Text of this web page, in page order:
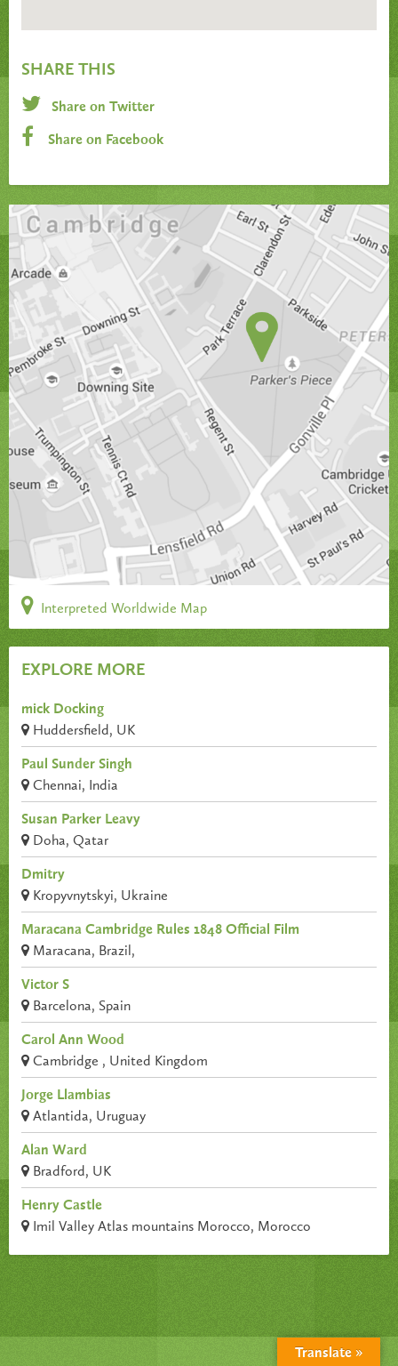
SHARE THIS
Share on Twitter
Share on Facebook
Interpreted Worldwide Map
EXPLORE MORE
mick Docking
Huddersfield, UK
Paul Sunder Singh
Chennai, India
Susan Parker Leavy
Doha, Qatar
Dmitry
Kropyvnytskyi, Ukraine
Maracana Cambridge Rules 1848 Official Film
Maracana, Brazil,
Victor S
Barcelona, Spain
Carol Ann Wood
Cambridge , United Kingdom
Jorge Llambias
Atlantida, Uruguay
Alan Ward
Bradford, UK
Henry Castle
Imil Valley Atlas mountains Morocco, Morocco
Translate »